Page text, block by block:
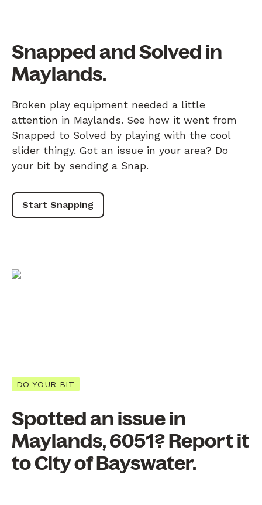
Snapped and Solved in
Maylands.
Broken play equipment needed a little
attention in Maylands. See how it went from
Snapped to Solved by playing with the cool
slider thingy. Got an issue in your area? Do
your bit by sending a Snap.
Start Snapping
DO YOUR BIT
Spotted an issue in
Maylands, 6051? Report it
to City of Bayswater.